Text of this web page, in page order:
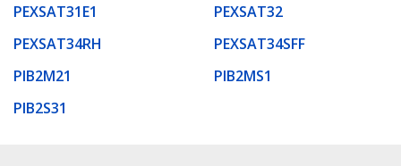
PEXSAT31E1
PEXSAT32
PEXSAT34RH
PEXSAT34SFF
PIB2M21
PIB2MS1
PIB2S31